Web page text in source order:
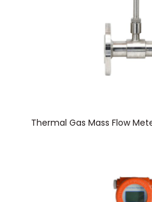
Thermal Gas Mass Flow